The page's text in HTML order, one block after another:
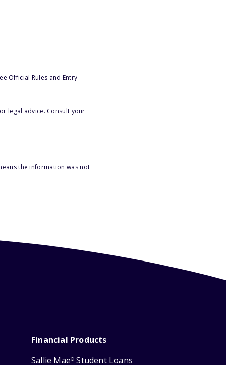
Official Rules and Entry
legal advice. Consult your
the information was not
Financial Products
Sallie Mae® Student Loans